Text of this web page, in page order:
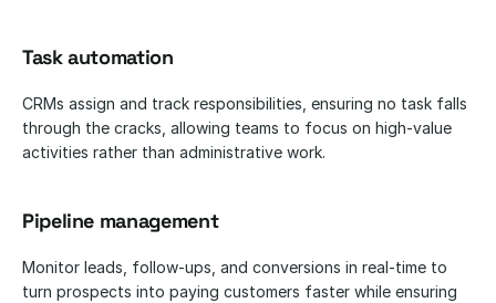
Task automation
CRMs assign and track responsibilities, ensuring no task falls
through the cracks, allowing teams to focus on high-value
activities rather than administrative work.
Pipeline management
Monitor leads, follow-ups, and conversions in real-time to
turn prospects into paying customers faster while ensuring